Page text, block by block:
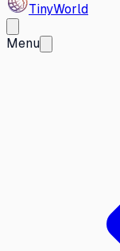
TinyWorld
Menu